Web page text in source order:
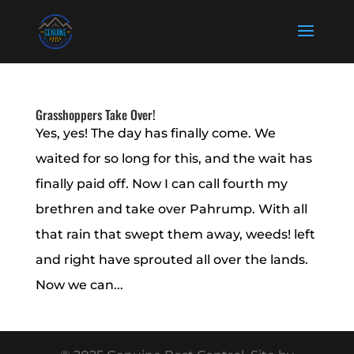
Grasshoppers Take Over!
Yes, yes! The day has finally come. We
waited for so long for this, and the wait has
finally paid off. Now I can call fourth my
brethren and take over Pahrump. With all
that rain that swept them away, weeds! left
and right have sprouted all over the lands.
Now we can...